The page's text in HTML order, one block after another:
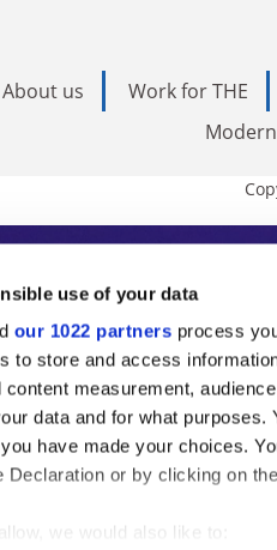
use of your data
our 1022 partners process
to store and access
content measurement,
data and for what
have made your choices.
Declaration or by clicking on
we would also like to:
About us Work for THE
Times
higher
analyses,
rankings analysis